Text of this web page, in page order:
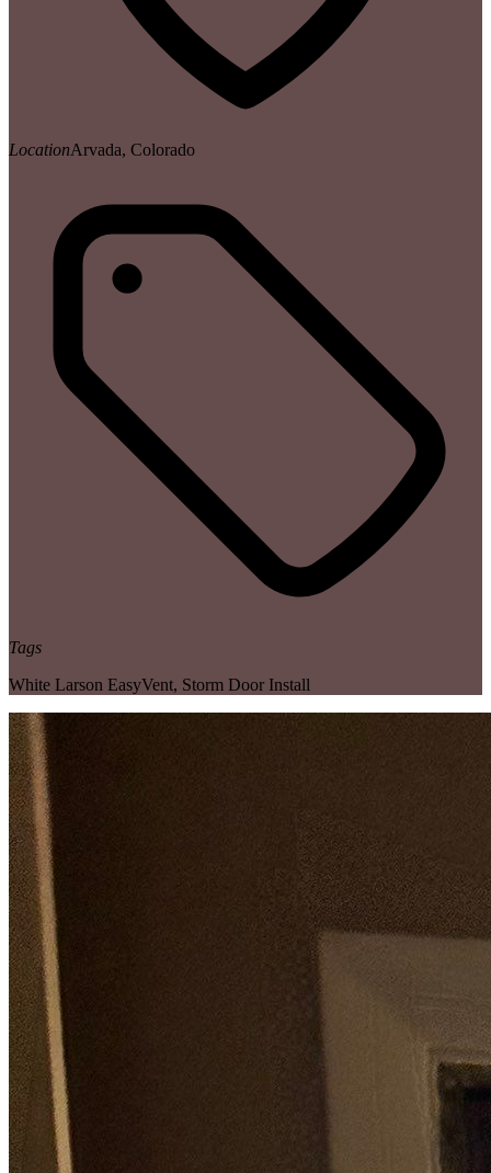
LocationArvada, Colorado
Tags
White Larson EasyVent, Storm Door Install